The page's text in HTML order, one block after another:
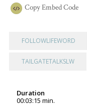
CopyEmbed Code
FOLLOWLIFEWORD
TAILGATETALKSLW
Duration
00:03:15 min.